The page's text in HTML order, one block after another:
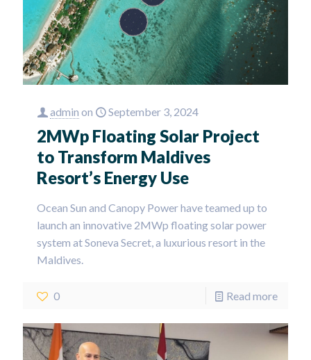
admin on September 3, 2024
2MWp Floating Solar Project
to Transform Maldives
Resort’s Energy Use
Ocean Sun and Canopy Power have teamed up to
launch an innovative 2MWp floating solar power
system at Soneva Secret, a luxurious resort in the
Maldives.
0 Read more